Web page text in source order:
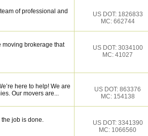
of professional and
US DOT: 1826833
MC: 662744
moving brokerage that
US DOT: 3034100
MC: 41027
here to help! We are
Our movers are...
US DOT: 863376
MC: 154138
job is done.
US DOT: 3341390
MC: 1066560